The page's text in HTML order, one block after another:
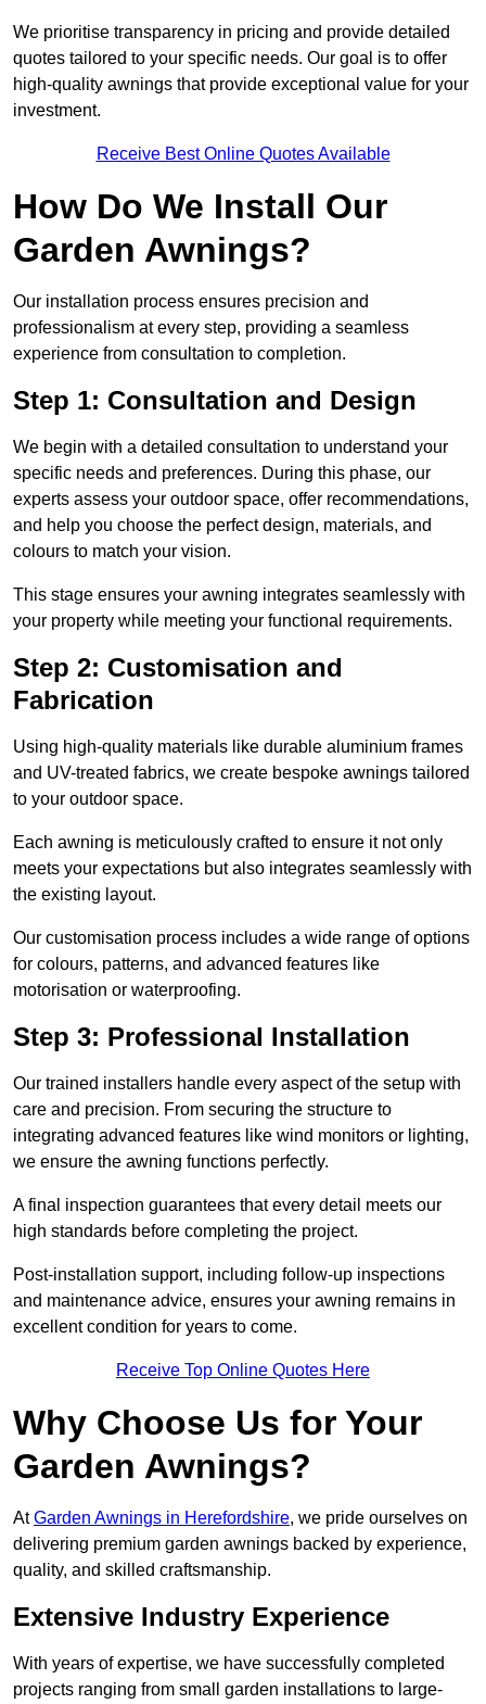
We prioritise transparency in pricing and provide detailed
quotes tailored to your specific needs. Our goal is to offer
high-quality awnings that provide exceptional value for your
investment.
Receive Best Online Quotes Available
How Do We Install Our
Garden Awnings?
Our installation process ensures precision and
professionalism at every step, providing a seamless
experience from consultation to completion.
Step 1: Consultation and Design
We begin with a detailed consultation to understand your
specific needs and preferences. During this phase, our
experts assess your outdoor space, offer recommendations,
and help you choose the perfect design, materials, and
colours to match your vision.
This stage ensures your awning integrates seamlessly with
your property while meeting your functional requirements.
Step 2: Customisation and
Fabrication
Using high-quality materials like durable aluminium frames
and UV-treated fabrics, we create bespoke awnings tailored
to your outdoor space.
Each awning is meticulously crafted to ensure it not only
meets your expectations but also integrates seamlessly with
the existing layout.
Our customisation process includes a wide range of options
for colours, patterns, and advanced features like
motorisation or waterproofing.
Step 3: Professional Installation
Our trained installers handle every aspect of the setup with
care and precision. From securing the structure to
integrating advanced features like wind monitors or lighting,
we ensure the awning functions perfectly.
A final inspection guarantees that every detail meets our
high standards before completing the project.
Post-installation support, including follow-up inspections
and maintenance advice, ensures your awning remains in
excellent condition for years to come.
Receive Top Online Quotes Here
Why Choose Us for Your
Garden Awnings?
AtGarden Awnings in Herefordshire, we pride ourselves on
delivering premium garden awnings backed by experience,
quality, and skilled craftsmanship.
Extensive Industry Experience
With years of expertise, we have successfully completed
projects ranging from small garden installations to large-